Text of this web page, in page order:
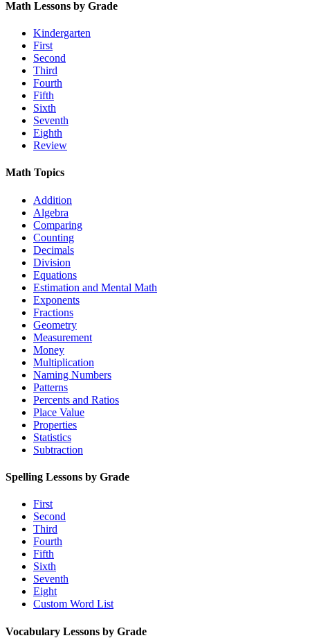
Math Lessons by Grade
Kindergarten
First
Second
Third
Fourth
Fifth
Sixth
Seventh
Eighth
Review
Math Topics
Addition
Algebra
Comparing
Counting
Decimals
Division
Equations
Estimation and Mental Math
Exponents
Fractions
Geometry
Measurement
Money
Multiplication
Naming Numbers
Patterns
Percents and Ratios
Place Value
Properties
Statistics
Subtraction
Spelling Lessons by Grade
First
Second
Third
Fourth
Fifth
Sixth
Seventh
Eight
Custom Word List
Vocabulary Lessons by Grade